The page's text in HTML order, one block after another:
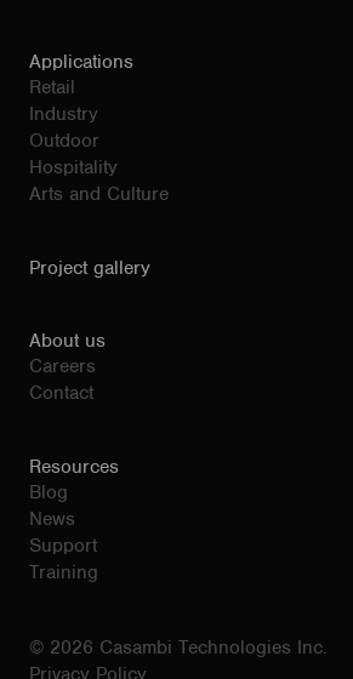
Applications
Retail
Industry
Outdoor
Hospitality
Arts and Culture
Project gallery
About us
Careers
Contact
Resources
Blog
News
Support
Training
© 2026 Casambi Technologies Inc.
Privacy Policy